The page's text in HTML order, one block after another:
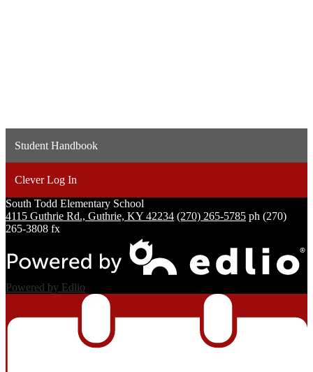
Student Handbook
Clever Log In
South Todd Elementary School
4115 Guthrie Rd., Guthrie, KY 42234 (270) 265-5785 ph (270)
265-3808 fx
Powered by Edlio